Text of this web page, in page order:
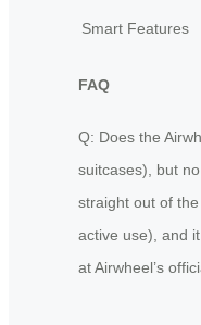
Smart Features
FAQ
Q: Does the
suitcases), but
straight out of
active use), and
at Airwheel’s